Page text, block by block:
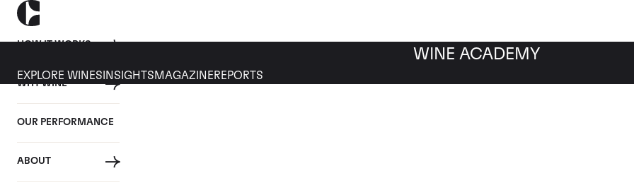
HOW IT WORKS
WHY WINE
OUR PERFORMANCE
ABOUT
WINE ACADEMY
EXPLORE WINES INSIGHTS MAGAZINEREPORTS